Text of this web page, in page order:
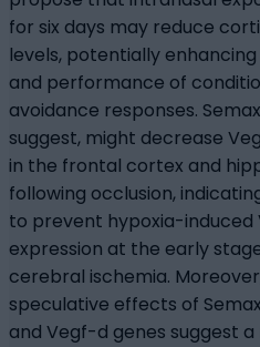
for six days may reduce
levels, potentially
and performance of
avoidance responses.
suggest, might decrease
in the frontal cortex and
following occlusion,
to prevent hypoxia-induced
expression at the early
cerebral ischemia.
speculative effects of
and Vegf-d genes suggest